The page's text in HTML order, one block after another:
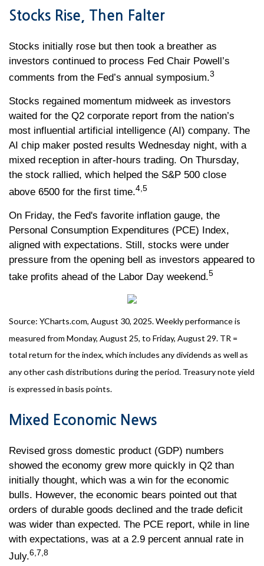
Stocks Rise, Then Falter
Stocks initially rose but then took a breather as
investors continued to process Fed Chair Powell’s
comments from the Fed’s annual symposium.3
Stocks regained momentum midweek as investors
waited for the Q2 corporate report from the nation’s
most influential artificial intelligence (AI) company. The
AI chip maker posted results Wednesday night, with a
mixed reception in after-hours trading. On Thursday,
the stock rallied, which helped the S&P 500 close
above 6500 for the first time.4,5
On Friday, the Fed's favorite inflation gauge, the
Personal Consumption Expenditures (PCE) Index,
aligned with expectations. Still, stocks were under
pressure from the opening bell as investors appeared to
take profits ahead of the Labor Day weekend.5
Source: YCharts.com, August 30, 2025. Weekly performance is
measured from Monday, August 25, to Friday, August 29. TR =
total return for the index, which includes any dividends as well as
any other cash distributions during the period. Treasury note yield
is expressed in basis points.
Mixed Economic News
Revised gross domestic product (GDP) numbers
showed the economy grew more quickly in Q2 than
initially thought, which was a win for the economic
bulls. However, the economic bears pointed out that
orders of durable goods declined and the trade deficit
was wider than expected. The PCE report, while in line
with expectations, was at a 2.9 percent annual rate in
July.6,7,8